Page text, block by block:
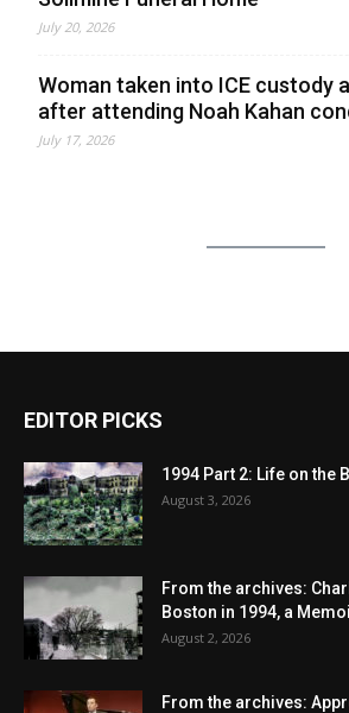
July 20, 2026
Woman taken into ICE custody
after attending Noah Kahan
July 17, 2026
EDITOR PICKS
1994 Part 2: Life on the
August 3, 2026
From the archives:
Boston in 1994, a
August 2, 2026
From the archives: